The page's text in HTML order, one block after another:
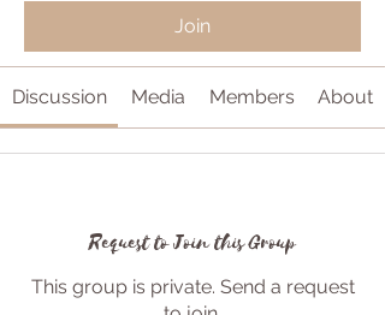
Join
Discussion Media Members About
Request to Join this Group
This group is private. Send a request